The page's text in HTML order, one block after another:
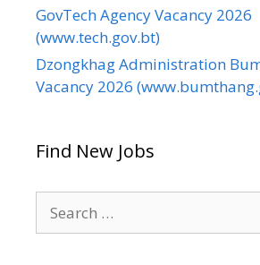
GovTech Agency Vacancy 2026
(www.tech.gov.bt)
Dzongkhag Administration
Vacancy 2026
Find New Jobs
for: